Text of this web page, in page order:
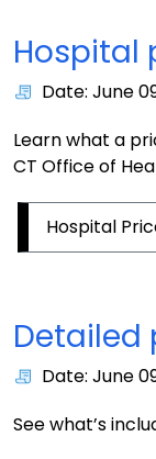
Hospital
Date: June
Learn what a
CT Office of
Hospital
Detailed
Date: June
See what’s